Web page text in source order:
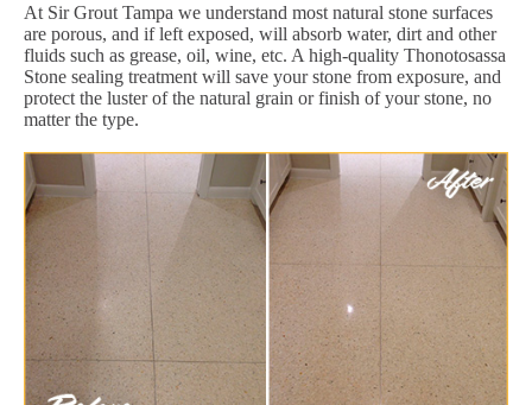
At Sir Grout Tampa we understand most natural stone surfaces
are porous, and if left exposed, will absorb water, dirt and other
fluids such as grease, oil, wine, etc. A high-quality Thonotosassa
Stone sealing treatment will save your stone from exposure, and
protect the luster of the natural grain or finish of your stone, no
matter the type.